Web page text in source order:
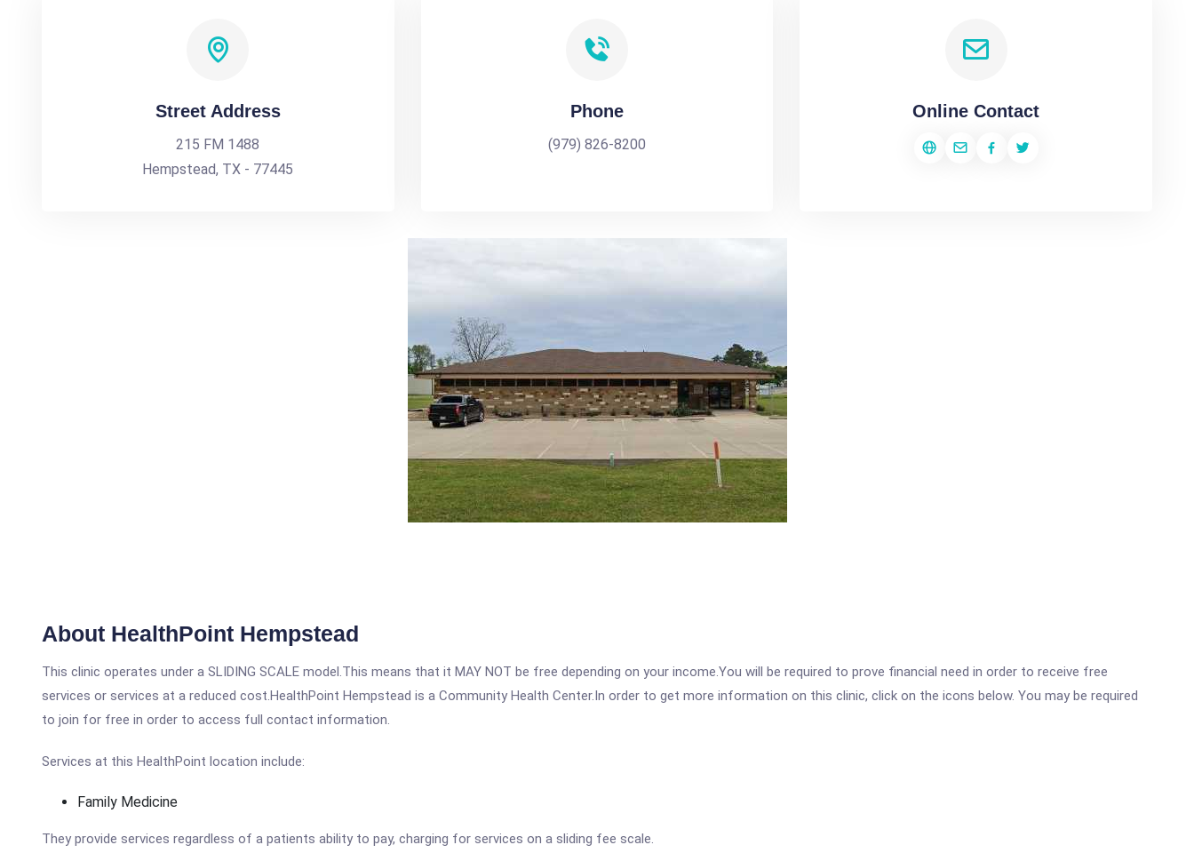
Street Address
215 FM 1488
Hempstead, TX - 77445
Phone
(979) 826-8200
Online Contact
About HealthPoint Hempstead
This clinic operates under a SLIDING SCALE model.This means that it MAY NOT be free depending on your income.You will be required to prove financial need in order to receive free
services or services at a reduced cost.HealthPoint Hempstead is a Community Health Center.In order to get more information on this clinic, click on the icons below. You may be required
to join for free in order to access full contact information.
Services at this HealthPoint location include:
Family Medicine
They provide services regardless of a patients ability to pay, charging for services on a sliding fee scale.